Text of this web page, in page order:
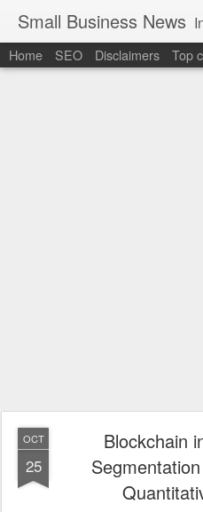
Small Business News
Home SEO Disclaimers Top
OCT
25
Blockchain